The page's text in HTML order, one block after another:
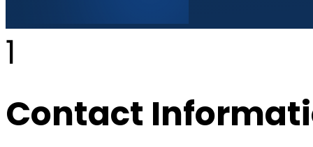
1
Contact